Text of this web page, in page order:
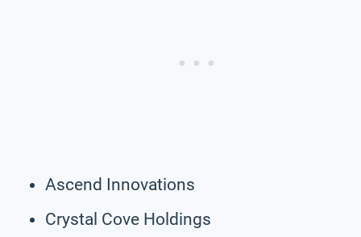
Ascend Innovations
Crystal Cove Holdings